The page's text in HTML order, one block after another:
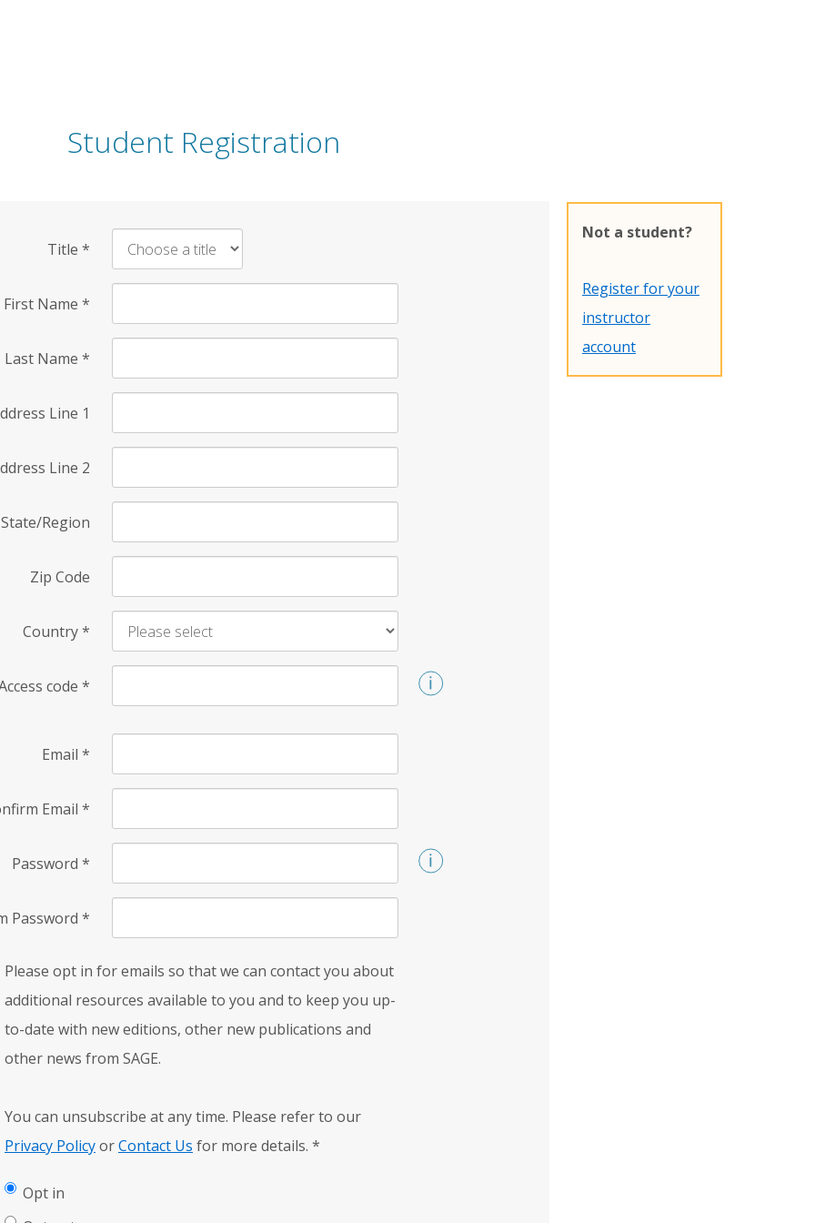
Student Registration
Title *
First Name *
Last Name *
Line 1
Line 2
State/Region
Zip Code
Country*
code *
Email *
Email *
Password *
Password *
Please opt in for emails so that we can contact you about
additional resources available to you and to keep you up-
to-date with new editions, other new publications and
other news from SAGE.
You can unsubscribe at any time. Please refer to our
Privacy PolicyorContact Us for more details. *
Opt in
Not a student?
Register for your
instructor
account